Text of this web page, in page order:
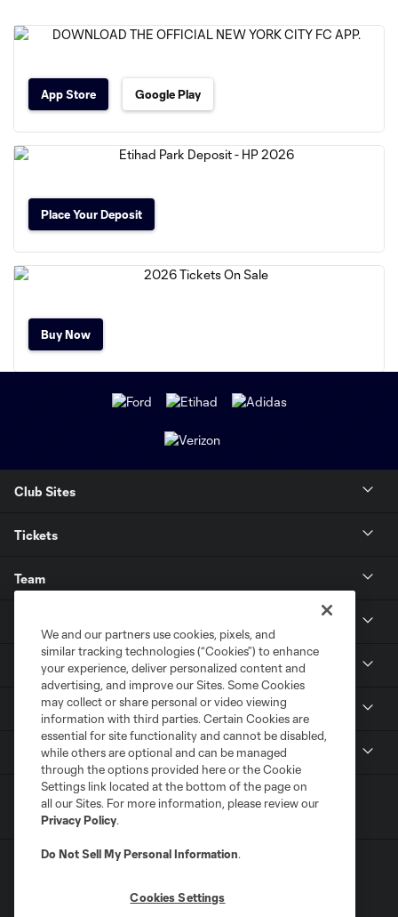
App Store Google Play
Place Your Deposit
Buy Now
Club Sites
Tickets
Team
Community
Youth
We and our partners use cookies, pixels, and
similar tracking technologies (“Cookies”) to enhance
your experience, deliver personalized content and
advertising, and improve our Sites. Some Cookies
may collect or share personal or video viewing
information with third parties. Certain Cookies are
essential for site functionality and cannot be disabled,
while others are optional and can be managed
through the options provided here or the Cookie
Settings link located at the bottom of the page on
all our Sites. For more information, please review our
Privacy Policy.
Do Not Sell My Personal Information.
Cookies Settings